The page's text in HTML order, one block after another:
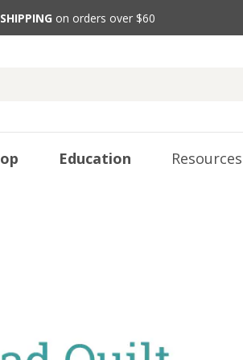
on orders over $60
Education